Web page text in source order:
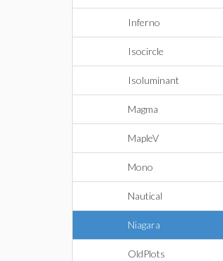
Inferno
Isocircle
Isoluminant
Magma
MapleV
Mono
Nautical
Niagara
OldPlots